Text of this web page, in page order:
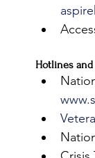
Hotlines